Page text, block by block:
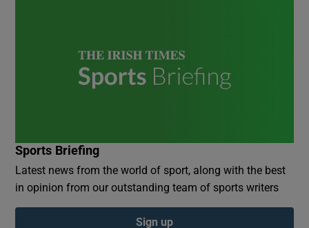
Sports Briefing
Latest news from the world of sport, along with the best
in opinion from our outstanding team of sports writers
Sign up